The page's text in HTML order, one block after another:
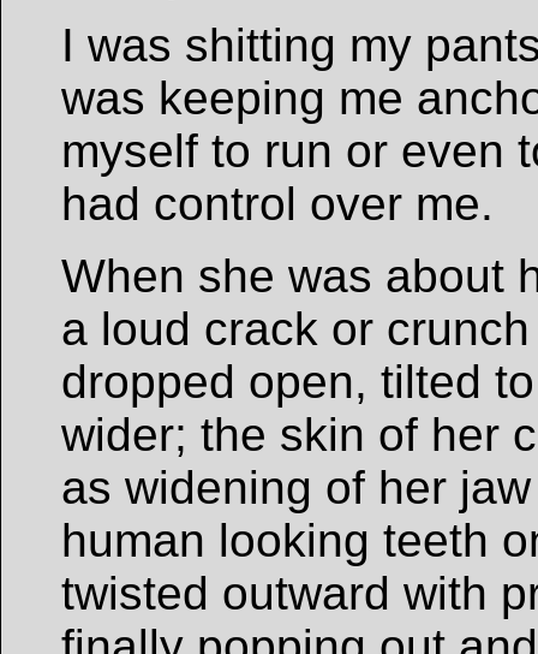
I was shitting my
was keeping me
myself to run or even
had control over me.
When she was about
a loud crack or
dropped open, tilted
wider; the skin of her
as widening of her
human looking teeth
twisted outward with